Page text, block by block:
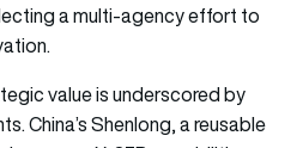
a multi-agency effort to
value is underscored by
China’s Shenlong, a reusable